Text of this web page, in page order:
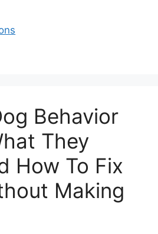
Behavior
They
How To Fix
Making